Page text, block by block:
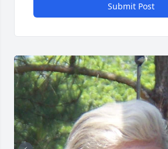
Submit Post